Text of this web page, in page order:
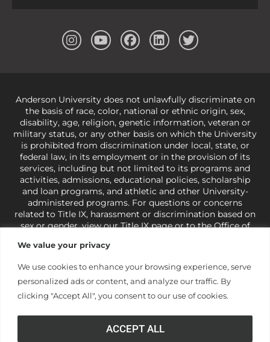
We value your privacy
We use cookies to enhance your browsing experience, serve
personalized ads or content, and analyze our traffic. By
clicking "Accept All", you consent to our use of cookies.
ACCEPT ALL
Anderson University does not unlawfully discriminate on
the basis of race, color, national or ethnic origin, sex,
disability, age, religion, genetic information, veteran or
military status, or any other basis on which the University
is prohibited from discrimination under local, state, or
federal law, in its employment or in the provision of its
services, including but not limited to its programs and
activities, admissions, educational policies, scholarship
and loan programs, and athletic and other University-
administered programs. For questions or concerns
related to Title IX, harassment or discrimination based on
sex or gender,view our Title IX pageor to the Office of
421-3481orocr@ed.gov
under state and federal law to use religion as a factor in
making employment decisions. Some regulations issued
under Title IX relating to discrimination on the basis of sex
and do not apply to the University (34 CFR § 106.12(a)).